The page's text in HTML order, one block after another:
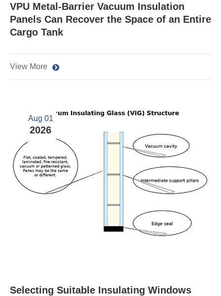
VPU Metal-Barrier Vacuum Insulation
Panels Can Recover the Space of an Entire
Cargo Tank
View More
Aug 01
2026
Selecting Suitable Insulating Windows